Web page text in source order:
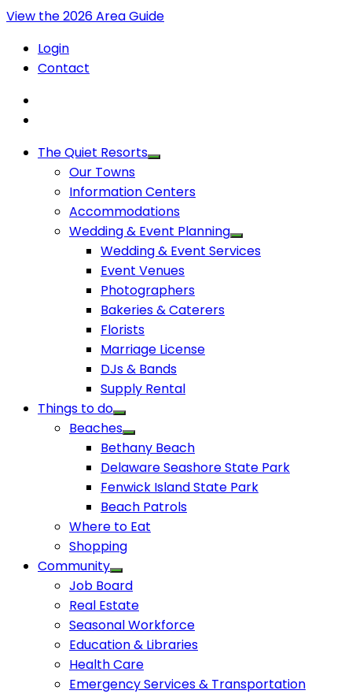
View the 2026 Area Guide
Login
Contact
The Quiet Resorts
Our Towns
Information Centers
Accommodations
Wedding & Event Planning
Wedding & Event Services
Event Venues
Photographers
Bakeries & Caterers
Florists
Marriage License
DJs & Bands
Supply Rental
Things to do
Beaches
Bethany Beach
Delaware Seashore State Park
Fenwick Island State Park
Beach Patrols
Where to Eat
Shopping
Community
Job Board
Real Estate
Seasonal Workforce
Education & Libraries
Health Care
Emergency Services & Transportation